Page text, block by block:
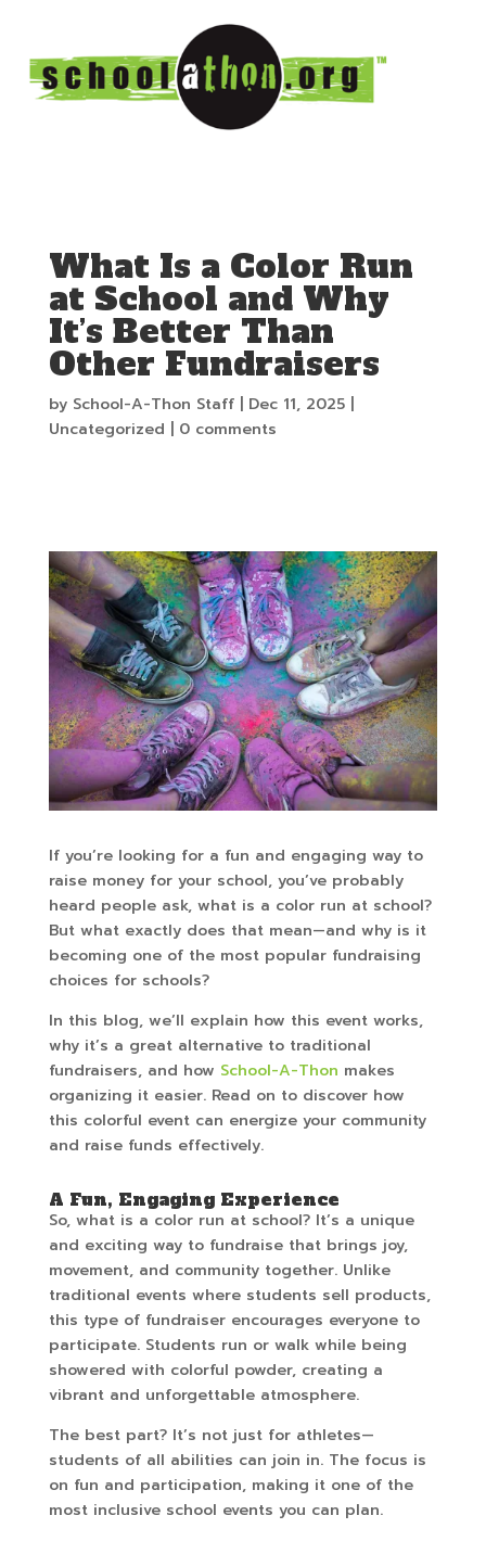
What Is a Color Run
at School and Why
It’s Better Than
Other Fundraisers
by School-A-Thon Staff| Dec 11, 2025|
Uncategorized | 0 comments
If you’re looking for a fun and engaging way to
raise money for your school, you’ve probably
heard people ask, what is a color run at school?
But what exactly does that mean—and why is it
becoming one of the most popular fundraising
choices for schools?
In this blog, we’ll explain how this event works,
why it’s a great alternative to traditional
fundraisers, and how School-A-Thon makes
organizing it easier. Read on to discover how
this colorful event can energize your community
and raise funds effectively.
A Fun, Engaging Experience
So, what is a color run at school? It’s a unique
and exciting way to fundraise that brings joy,
movement, and community together. Unlike
traditional events where students sell products,
this type of fundraiser encourages everyone to
participate. Students run or walk while being
showered with colorful powder, creating a
vibrant and unforgettable atmosphere.
The best part? It’s not just for athletes—
students of all abilities can join in. The focus is
on fun and participation, making it one of the
most inclusive school events you can plan.